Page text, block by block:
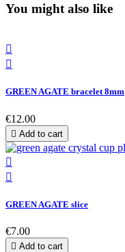
You might also like


GREEN AGATE bracelet 8mm
€12.00
 Add to cart


GREEN AGATE slice
€7.00
 Add to cart